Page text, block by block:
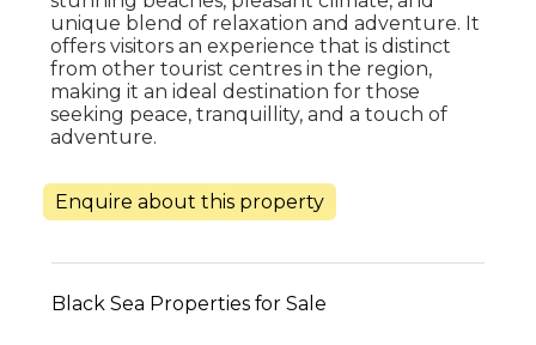
unique blend of relaxation and adventure. It
offers visitors an experience that is distinct
from other tourist centres in the region,
making it an ideal destination for those
seeking peace, tranquillity, and a touch of
adventure.
Enquire about this property
Black Sea Properties for Sale